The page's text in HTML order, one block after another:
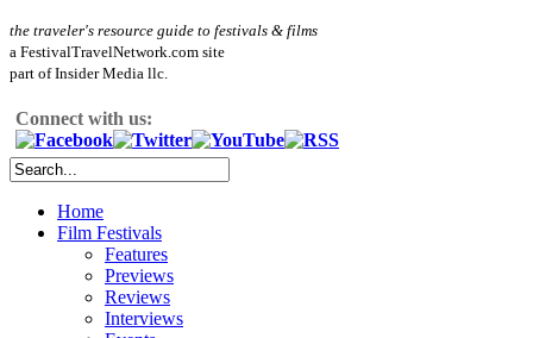
the traveler's resource guide to festivals & films
a FestivalTravelNetwork.com site
part of Insider Media llc.
Connect with us:
Home
Film Festivals
Features
Previews
Reviews
Interviews